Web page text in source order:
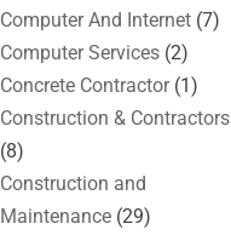
Computer And Internet (7)
Computer Services (2)
Concrete Contractor(1)
Construction & Contractors
(8)
Construction and
Maintenance (29)